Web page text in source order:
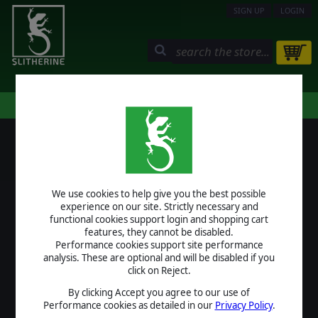
We use cookies to help give you the best possible
experience on our site. Strictly necessary and
functional cookies support login and shopping cart
features, they cannot be disabled.
Performance cookies support site performance
analysis. These are optional and will be disabled if you
click on Reject.
By clicking Accept you agree to our use of
Performance cookies as detailed in our Privacy Policy.
SIGN UP LOGIN
LOGIN
USERNAME
PASSWORD